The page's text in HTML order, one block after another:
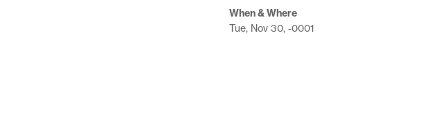
When & Where
Tue, Nov 30, -0001